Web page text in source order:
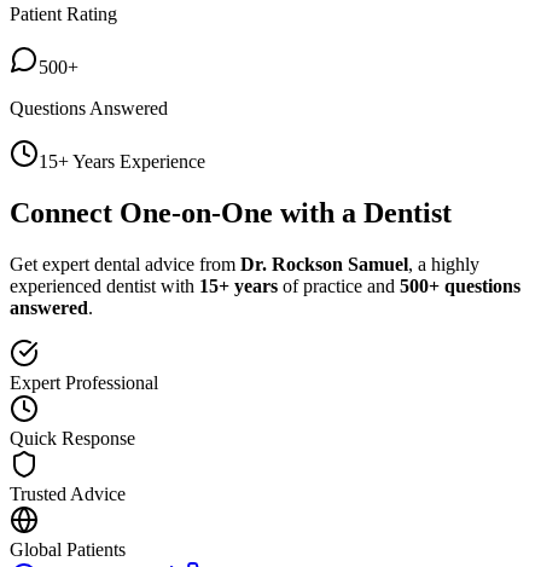
Patient Rating
500+
Questions Answered
15+ Years Experience
Connect One-on-One with a Dentist
Get expert dental advice from Dr. Rockson Samuel, a highly
experienced dentist with 15+ years of practice and 500+ questions
answered.
Expert Professional
Quick Response
Trusted Advice
Global Patients